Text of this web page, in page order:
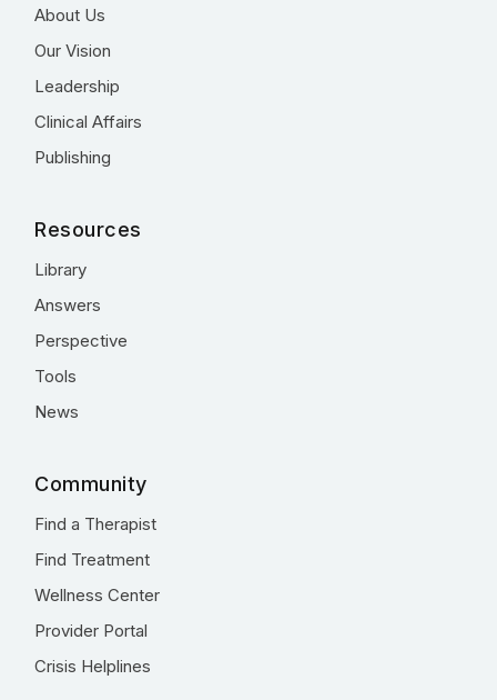
About Us
Our Vision
Leadership
Clinical Affairs
Publishing
Resources
Library
Answers
Perspective
Tools
News
Community
Find a Therapist
Find Treatment
Wellness Center
Provider Portal
Crisis Helplines